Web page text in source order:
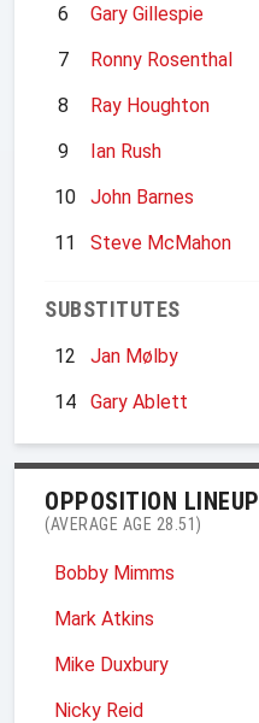
6
Gary Gillespie
7
Ronny Rosenthal
8
Ray Houghton
9
Ian Rush
10
John Barnes
11
Steve McMahon
SUBSTITUTES
12
Jan Mølby
14
Gary Ablett
OPPOSITION LINEUP
(AVERAGE AGE 28.51)
Bobby Mimms
Mark Atkins
Mike Duxbury
Nicky Reid